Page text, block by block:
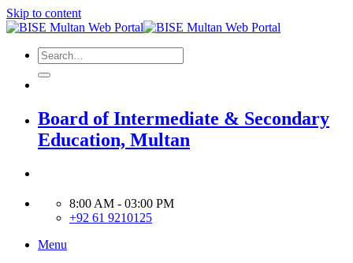
Skip to content
Board of Intermediate & Secondary
Education, Multan
8:00 AM - 03:00 PM
+92 61 9210125
Menu